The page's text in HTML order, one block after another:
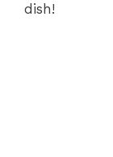
dish!